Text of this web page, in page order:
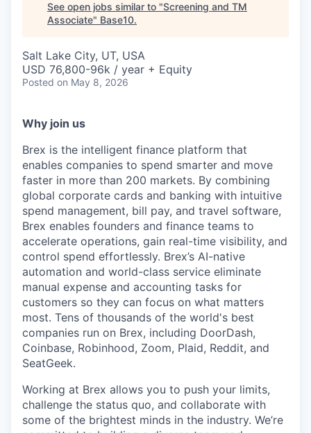
See open jobs similar to "Screening and TM
Associate" Base10.
Salt Lake City, UT, USA
USD 76,800-96k / year + Equity
Posted on May 8, 2026
Why join us
Brex is the intelligent finance platform that
enables companies to spend smarter and move
faster in more than 200 markets. By combining
global corporate cards and banking with intuitive
spend management, bill pay, and travel software,
Brex enables founders and finance teams to
accelerate operations, gain real-time visibility, and
control spend effortlessly. Brex’s AI-native
automation and world-class service eliminate
manual expense and accounting tasks for
customers so they can focus on what matters
most. Tens of thousands of the world's best
companies run on Brex, including DoorDash,
Coinbase, Robinhood, Zoom, Plaid, Reddit, and
SeatGeek.
Working at Brex allows you to push your limits,
challenge the status quo, and collaborate with
some of the brightest minds in the industry. We’re